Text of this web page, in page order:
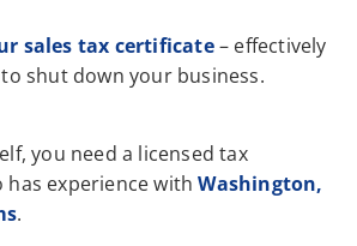
sales tax certificate– effectively
shut down your business.
you need a licensed tax
has experience withWashington,
.